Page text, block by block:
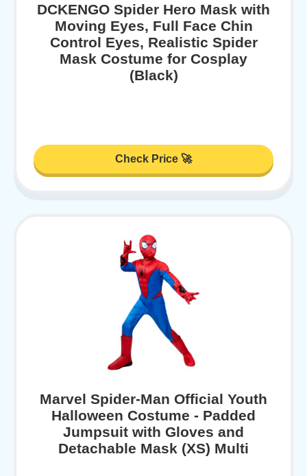
DCKENGO Spider Hero Mask with
Moving Eyes, Full Face Chin
Control Eyes, Realistic Spider
Mask Costume for Cosplay
(Black)
Check Price 🚀
Marvel Spider-Man Official Youth
Halloween Costume - Padded
Jumpsuit with Gloves and
Detachable Mask (XS) Multi